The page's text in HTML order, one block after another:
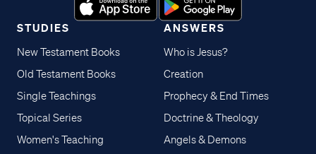
STUDIES
New Testament Books
Old Testament Books
Single Teachings
Topical Series
Women's Teaching
ANSWERS
Who is Jesus?
Creation
Prophecy & End Times
Doctrine & Theology
Angels & Demons